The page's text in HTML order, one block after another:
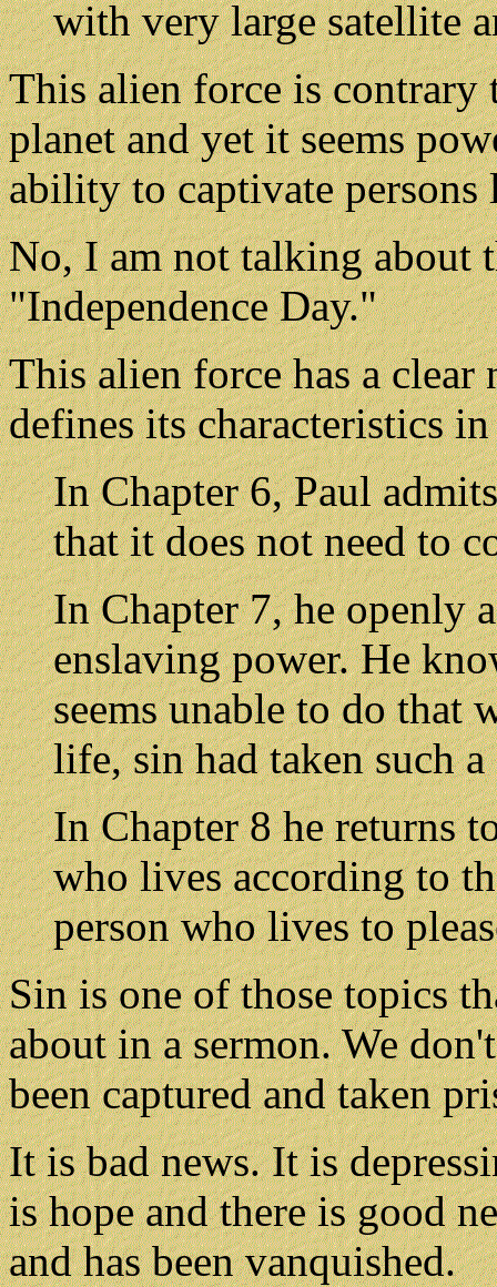
with very large satellite
This alien force is contrary
planet and yet it seems
ability to captivate persons
No, I am not talking about
"Independence Day."
This alien force has a
defines its characteristics
In Chapter 6, Paul
that it does not need to
In Chapter 7, he openly
enslaving power. He
seems unable to do that
life, sin had taken such
In Chapter 8 he returns
who lives according to
person who lives to
Sin is one of those topics
about in a sermon. We
been captured and taken
It is bad news. It is
is hope and there is good
and has been vanquished.